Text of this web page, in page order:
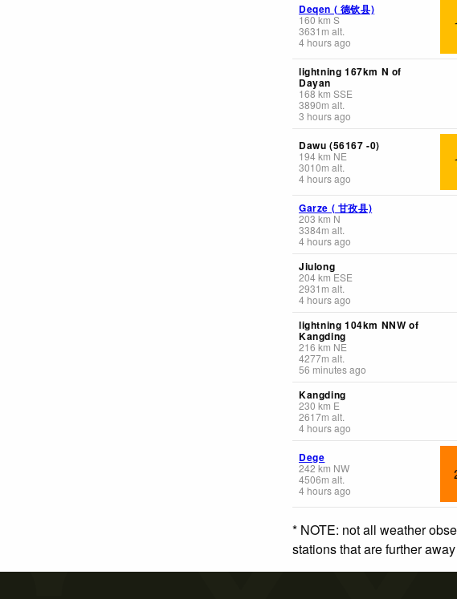
Deqen ( 德钦县)
160 km S
3631 m alt.
4 hours ago
lightning 167km N of
Dayan
168km SSE
3890m alt.
3 hours ago
Dawu (56167 -0)
194km NE
3010m alt.
4 hours ago
Garze ( 甘孜县)
203 km N
3384m alt.
4 hours ago
Jiulong
204km ESE
2931 m alt.
4 hours ago
lightning 104km NNW of
Kangding
216 km NE
4277m alt.
56 minutes ago
Kangding
230 km E
2617m alt.
4 hours ago
Dege
242 km NW
4506m alt.
4 hours ago
* NOTE: not all weather
stations that are further